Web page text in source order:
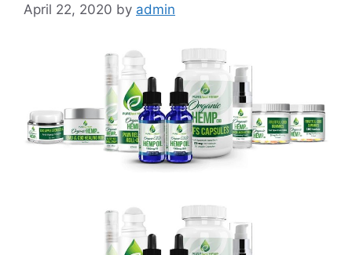
April 22, 2020 by admin